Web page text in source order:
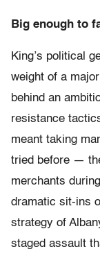
Big enough to
King’s political
weight of a
behind an
resistance
meant taking
tried before —
merchants
dramatic sit-ins
strategy of
staged assault